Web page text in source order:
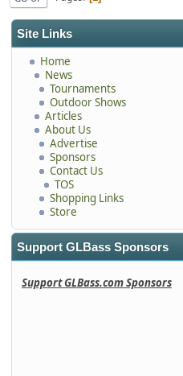
Site Links
Home
News
Tournaments
Outdoor Shows
Articles
About Us
Advertise
Sponsors
Contact Us
TOS
Shopping Links
Store
Support GLBass Sponsors
Support GLBass.com Sponsors